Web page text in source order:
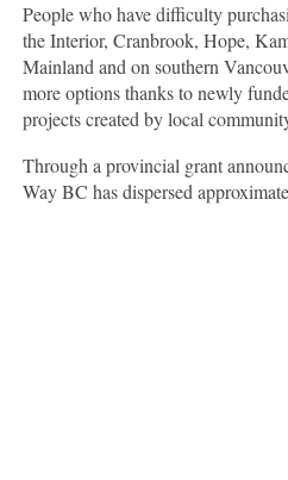
People who have difficulty
the Interior, Cranbrook, Hope,
Mainland and on southern
more options thanks to newly
projects created by local
Through a provincial grant
Way BC has dispersed